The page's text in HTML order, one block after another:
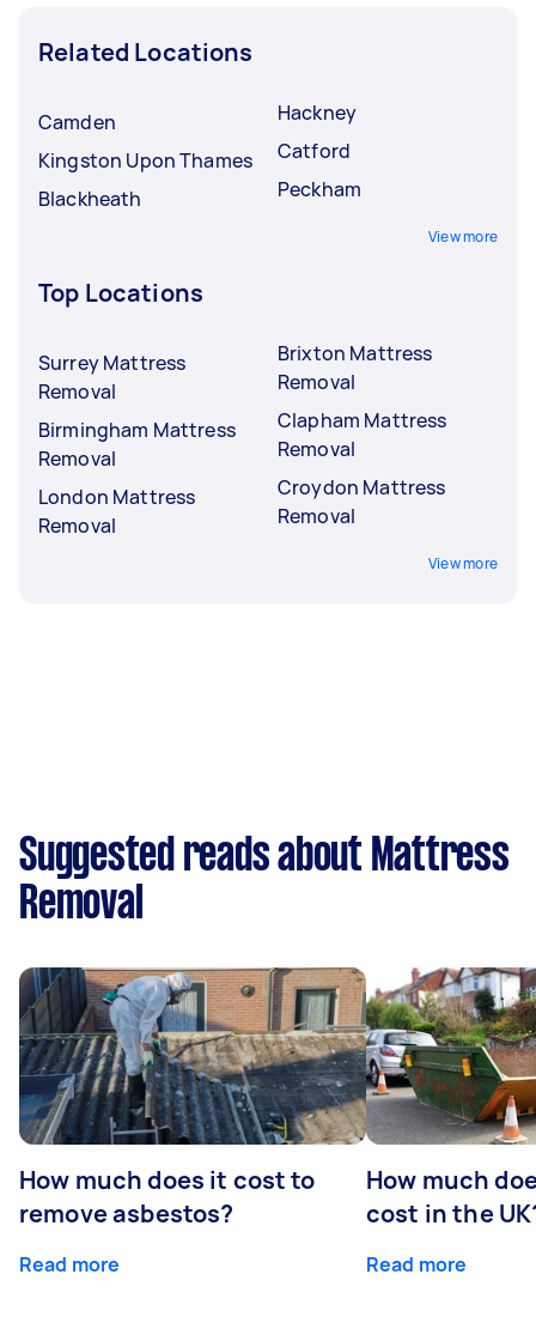
Related Locations
Camden
Kingston Upon Thames
Blackheath
Hackney
Catford
Peckham
View more
Top Locations
Surrey Mattress
Removal
Birmingham Mattress
Removal
London Mattress
Removal
Brixton Mattress
Removal
Clapham Mattress
Removal
Croydon Mattress
Removal
View more
Suggested reads about Mattress
Removal
How much does it cost to
remove asbestos?
Read more
How much
cost in the
Read more